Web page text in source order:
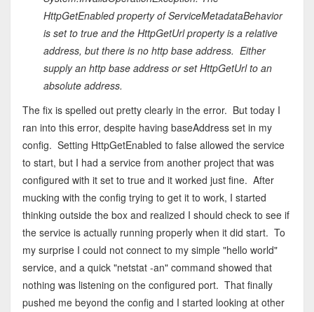
HttpGetEnabled property of ServiceMetadataBehavior
is set to true and the HttpGetUrl property is a relative
address, but there is no http base address. Either
supply an http base address or set HttpGetUrl to an
absolute address.
The fix is spelled out pretty clearly in the error. But today I
ran into this error, despite having baseAddress set in my
config. Setting HttpGetEnabled to false allowed the service
to start, but I had a service from another project that was
configured with it set to true and it worked just fine. After
mucking with the config trying to get it to work, I started
thinking outside the box and realized I should check to see if
the service is actually running properly when it did start. To
my surprise I could not connect to my simple "hello world"
service, and a quick "netstat -an" command showed that
nothing was listening on the configured port. That finally
pushed me beyond the config and I started looking at other